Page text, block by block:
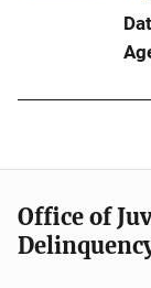
Office of